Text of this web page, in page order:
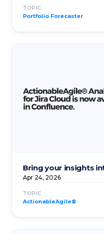
TOPIC
Portfolio Forecaster
Bring your insights
Apr 24, 2026
TOPIC
ActionableAgile®